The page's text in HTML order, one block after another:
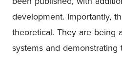
development. Importantly,
theoretical. They are being
systems and demonstrating